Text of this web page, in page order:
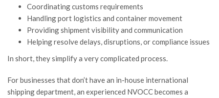
Coordinating customs requirements
Handling port logistics and container movement
Providing shipment visibility and communication
Helping resolve delays, disruptions, or compliance issues
In short, they simplify a very complicated process.
For businesses that don’t have an in-house international
shipping department, an experienced NVOCC becomes a